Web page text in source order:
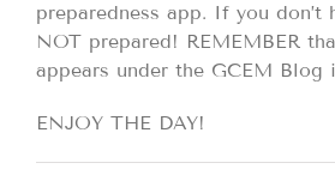
preparedness app. If you don’t
NOT prepared! REMEMBER
appears under the GCEM Blog
ENJOY THE DAY!